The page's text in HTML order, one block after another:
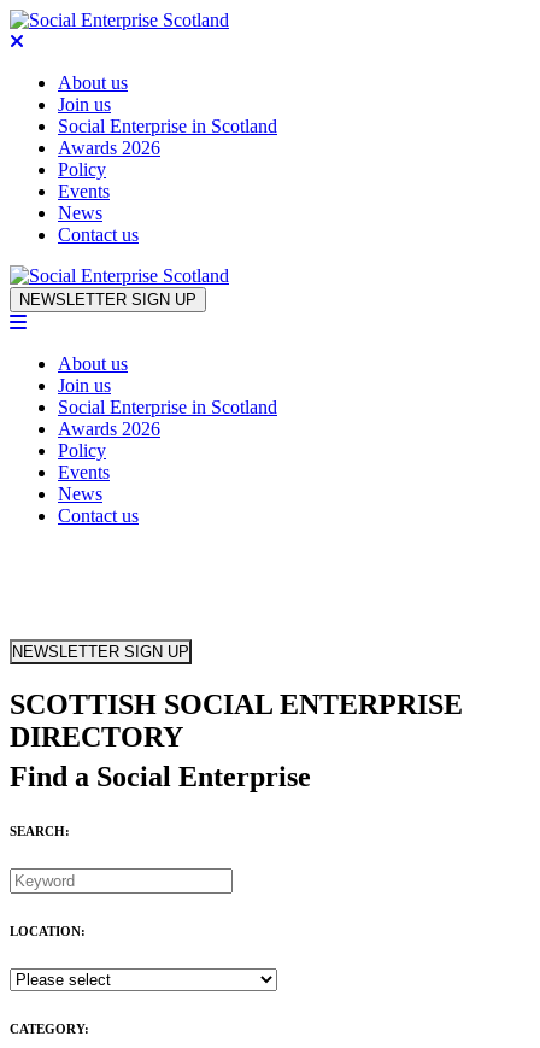
About us
Join us
Social Enterprise in Scotland
Awards 2026
Policy
Events
News
Contact us
Skip to content
NEWSLETTER SIGN UP
About us
Join us
Social Enterprise in Scotland
Awards 2026
Policy
Events
News
Contact us
NEWSLETTER SIGN UP
SCOTTISH SOCIAL ENTERPRISE
DIRECTORY
Find a Social Enterprise
SEARCH:
LOCATION:
CATEGORY: